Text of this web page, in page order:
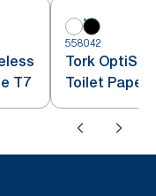
T7
558042
Tork
Toilet Paper